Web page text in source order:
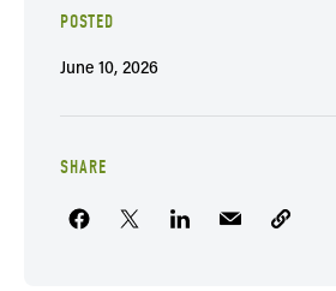
POSTED
June 10, 2026
SHARE